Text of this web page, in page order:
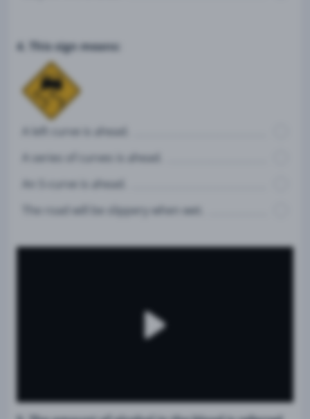
4. This sign means:
A left curve is ahead.
A series of curves is ahead.
An S-curve is ahead.
The road will be slippery when wet.